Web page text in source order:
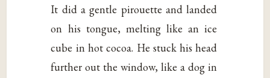
It did a gentle pirouette and landed
on his tongue, melting like an ice
cube in hot cocoa. He stuck his head
further out the window, like a dog in